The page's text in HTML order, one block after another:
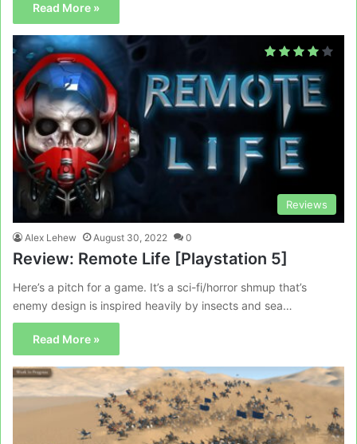
Read More »
Reviews
Alex Lehew August 30, 2022 0
Review: Remote Life [Playstation 5]
Here’s a pitch for a game. It’s a sci-fi/horror shmup that’s
enemy design is inspired heavily by insects and sea…
Read More »